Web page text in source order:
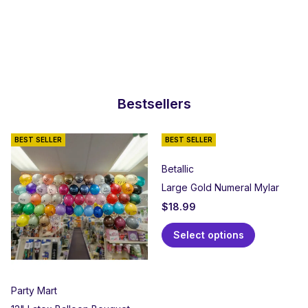
Bestsellers
BEST SELLER
Party Mart
BEST SELLER
Betallic
Large Gold Numeral Mylar
$18.99
Select options